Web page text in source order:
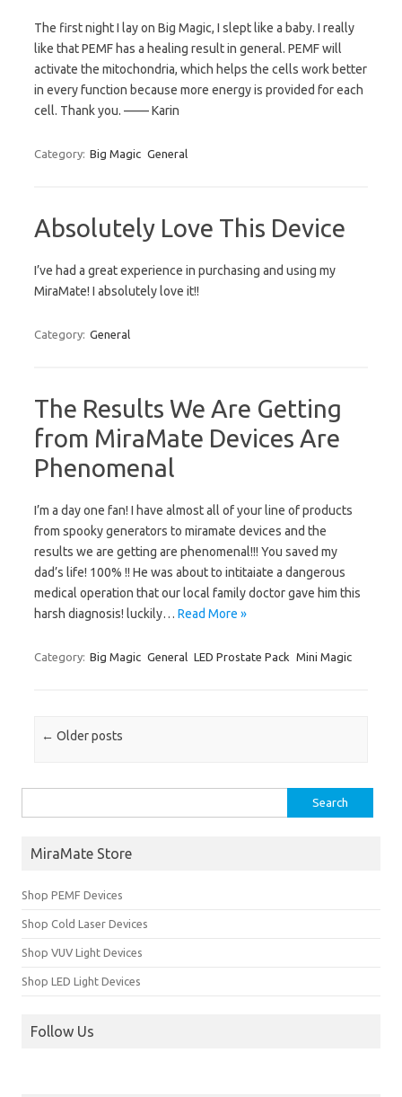
The first night I lay on Big Magic, I slept like a baby. I really
like that PEMF has a healing result in general. PEMF will
activate the mitochondria, which helps the cells work better
in every function because more energy is provided for each
cell. Thank you. —— Karin
Category: Big Magic General
Absolutely Love This Device
I’ve had a great experience in purchasing and using my
MiraMate! I absolutely love it!!
Category: General
The Results We Are Getting
from MiraMate Devices Are
Phenomenal
I’m a day one fan! I have almost all of your line of products
from spooky generators to miramate devices and the
results we are getting are phenomenal!!! You saved my
dad’s life! 100% !! He was about to intitaiate a dangerous
medical operation that our local family doctor gave him this
harsh diagnosis! luckily… Read More »
Category: Big Magic General LED Prostate Pack Mini Magic
Post navigation
← Older posts
MiraMate Store
Shop PEMF Devices
Shop Cold Laser Devices
Shop VUV Light Devices
Shop LED Light Devices
Follow Us